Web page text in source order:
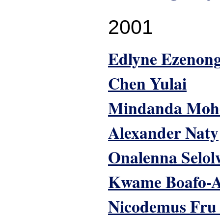
2001
Edlyne
Chen Yulai
Mindanda
Alexander Naty
Onalenna
Kwame
Nicodemus